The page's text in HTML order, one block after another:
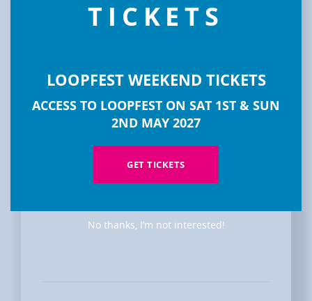
LOOPFEST
TICKETS
LOOPFEST WEEKEND TICKETS
ACCESS TO LOOPFEST ON SAT 1ST & SUN
2ND MAY 2027
GET TICKETS
No thanks, I’m not interested!